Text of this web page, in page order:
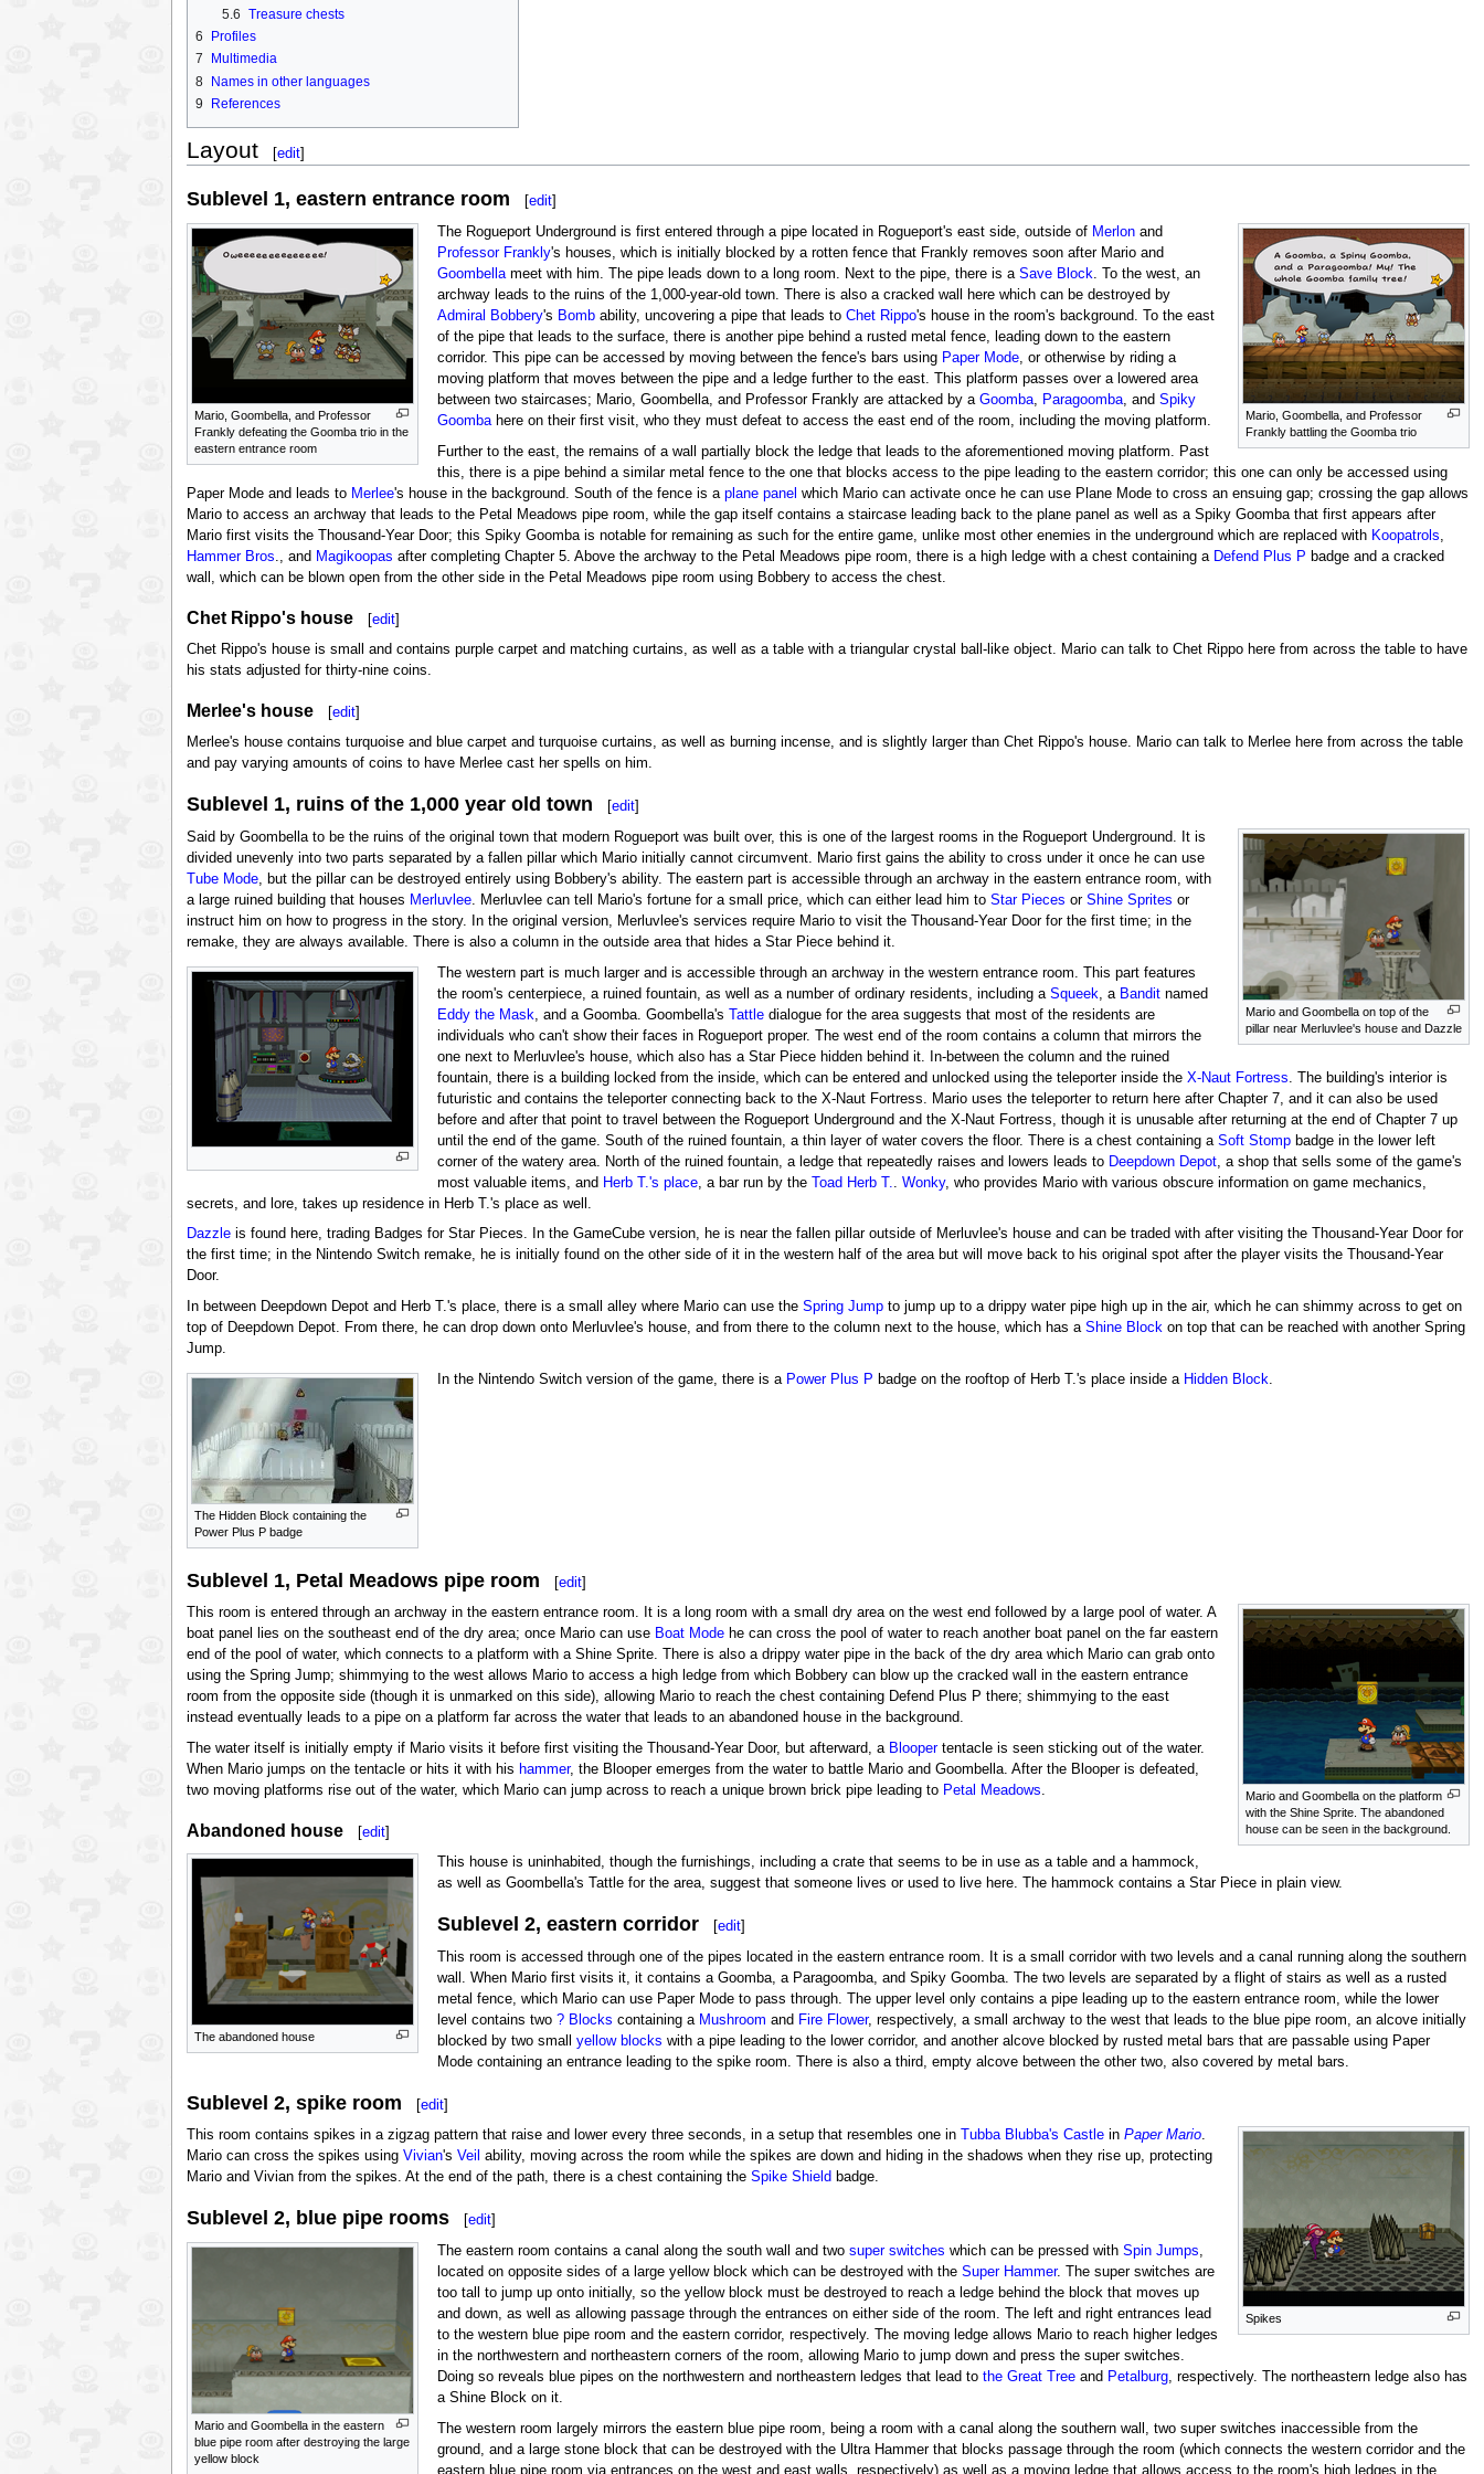
5.6 Treasure chests
6
Profiles
7
Multimedia
8 Names in other languages
9
References
Layout [edit]
Sublevel 1, eastern entrance room [edit]
Mario, Goombella, and Professor
Frankly battling the Goomba trio
Mario, Goombella, and Professor
Frankly defeating the Goomba trio in the
eastern entrance room
The Rogueport Underground is first entered through a pipe located in Rogueport's east side, outside of Merlon and
Professor Frankly's houses, which is initially blocked by a rotten fence that Frankly removes soon after Mario and
Goombellameet with him. The pipe leads down to a long room. Next to the pipe, there is aSave Block. To the west, an
archway leads to the ruins of the 1,000-year-old town. There is also a cracked wall here which can be destroyed by
Admiral Bobbery's Bomb ability, uncovering a pipe that leads toChet Rippo's house in the room's background. To the east
of the pipe that leads to the surface, there is another pipe behind a rusted metal fence, leading down to the eastern
corridor. This pipe can be accessed by moving between the fence's bars using Paper Mode, or otherwise by riding a
moving platform that moves between the pipe and a ledge further to the east. This platform passes over a lowered area
between two staircases; Mario, Goombella, and Professor Frankly are attacked by aGoomba, Paragoomba, andSpiky
Goombahere on their first visit, who they must defeat to access the east end of the room, including the moving platform.
Further to the east, the remains of a wall partially block the ledge that leads to the aforementioned moving platform. Past
this, there is a pipe behind a similar metal fence to the one that blocks access to the pipe leading to the eastern corridor; this one can only be accessed using
Paper Mode and leads to Merlee's house in the background. South of the fence is a plane panel which Mario can activate once he can use Plane Mode to cross an ensuing gap; crossing the gap allows
Mario to access an archway that leads to the Petal Meadows pipe room, while the gap itself contains a staircase leading back to the plane panel as well as a Spiky Goomba that first appears after
Mario first visits the Thousand-Year Door; this Spiky Goomba is notable for remaining as such for the entire game, unlike most other enemies in the underground which are replaced with Koopatrols
Hammer Bros ., and Magikoopas after completing Chapter 5. Above the archway to the Petal Meadows pipe room, there is a high ledge with a chest containing a Defend Plus P badge and a cracked
wall, which can be blown open from the other side in the Petal Meadows pipe room using Bobbery to access the chest.
Chet Rippo's house [edit]
Chet Rippo's house is small and contains purple carpet and matching curtains, as well as a table with a triangular crystal ball-like object. Mario can talk to Chet Rippo here from across the table to have
his stats adjusted for thirty-nine coins.
Merlee's house [edit]
Merlee's house contains turquoise and blue carpet and turquoise curtains, as well as burning incense, and is slightly larger than Chet Rippo's house. Mario can talk to Merlee here from across the table
and pay varying amounts of coins to have Merlee cast her spells on him.
Sublevel 1, ruins of the 1,000 year old town [edit]
Mario and Goombella on top of the
pillar near Merluvlee's house and Dazzle
Said by Goombella to be the ruins of the original town that modern Rogueport was built over, this is one of the largest rooms in the Rogueport Underground. It is
divided unevenly into two parts separated by a fallen pillar which Mario initially cannot circumvent. Mario first gains the ability to cross under it once he can use
Tube Mode, but the pillar can be destroyed entirely using Bobbery's ability. The eastern part is accessible through an archway in the eastern entrance room, with
a large ruined building that houses Merluvlee. Merluvlee can tell Mario's fortune for a small price, which can either lead him to Star Pieces or Shine Sprites or
instruct him on how to progress in the story. In the original version, Merluvlee's services require Mario to visit the Thousand-Year Door for the first time; in the
remake, they are always available. There is also a column in the outside area that hides a Star Piece behind it.
The western part is much larger and is accessible through an archway in the western entrance room. This part features
the room's centerpiece, a ruined fountain, as well as a number of ordinary residents, including aSqueek , a Bandit named
Eddy the Mask , and a Goomba. Goombella'sTattle dialogue for the area suggests that most of the residents are
individuals who can't show their faces in Rogueport proper. The west end of the room contains a column that mirrors the
one next to Merluvlee's house, which also has a Star Piece hidden behind it. In-between the column and the ruined
fountain, there is a building locked from the inside, which can be entered and unlocked using the teleporter inside theX-Naut Fortress . The building's interior is
futuristic and contains the teleporter connecting back to the X-Naut Fortress. Mario uses the teleporter to return here after Chapter 7, and it can also be used
before and after that point to travel between the Rogueport Underground and the X-Naut Fortress, though it is unusable after returning at the end of Chapter 7 up
until the end of the game. South of the ruined fountain, a thin layer of water covers the floor. There is a chest containing aSoft Stomp badge in the lower left
corner of the watery area. North of the ruined fountain, a ledge that repeatedly raises and lowers leads to Deepdown Depot , a shop that sells some of the game's
most valuable items, and Herb T.'s place , a bar run by theToad Herb T. .Wonky, who provides Mario with various obscure information on game mechanics,
secrets, and lore, takes up residence in Herb T.'s place as well.
Dazzleis found here, trading Badges for Star Pieces. In the GameCube version, he is near the fallen pillar outside of Merluvlee's house and can be traded with after visiting the Thousand-Year Door for
the first time; in the Nintendo Switch remake, he is initially found on the other side of it in the western half of the area but will move back to his original spot after the player visits the Thousand-Year
Door.
In between Deepdown Depot and Herb T.'s place, there is a small alley where Mario can use the Spring Jumpto jump up to a drippy water pipe high up in the air, which he can shimmy across to get on
top of Deepdown Depot. From there, he can drop down onto Merluvlee's house, and from there to the column next to the house, which has a Shine Blockon top that can be reached with another Spring
Jump.
The Hidden Block containing the
Power Plus P badge
In the Nintendo Switch version of the game, there is a Power Plus P badge on the rooftop of Herb T.'s place inside a Hidden Block.
Sublevel 1, Petal Meadows pipe room [edit]
Mario and Goombella on the platform
with the Shine Sprite. The abandoned
house can be seen in the background.
This room is entered through an archway in the eastern entrance room. It is a long room with a small dry area on the west end followed by a large pool of water. A
boat panel lies on the southeast end of the dry area; once Mario can use Boat Modehe can cross the pool of water to reach another boat panel on the far eastern
end of the pool of water, which connects to a platform with a Shine Sprite. There is also a drippy water pipe in the back of the dry area which Mario can grab onto
using the Spring Jump; shimmying to the west allows Mario to access a high ledge from which Bobbery can blow up the cracked wall in the eastern entrance
room from the opposite side (though it is unmarked on this side), allowing Mario to reach the chest containing Defend Plus P there; shimmying to the east
instead eventually leads to a pipe on a platform far across the water that leads to an abandoned house in the background.
The water itself is initially empty if Mario visits it before first visiting the Thousand-Year Door, but afterward, a Bloopertentacle is seen sticking out of the water.
When Mario jumps on the tentacle or hits it with his hammer, the Blooper emerges from the water to battle Mario and Goombella. After the Blooper is defeated,
two moving platforms rise out of the water, which Mario can jump across to reach a unique brown brick pipe leading to Petal Meadows.
Abandoned house [edit]
The abandoned house
This house is uninhabited, though the furnishings, including a crate that seems to be in use as a table and a hammock,
as well as Goombella's Tattle for the area, suggest that someone lives or used to live here. The hammock contains a Star Piece in plain view.
Sublevel 2, eastern corridor [edit]
This room is accessed through one of the pipes located in the eastern entrance room. It is a small corridor with two levels and a canal running along the southern
wall. When Mario first visits it, it contains a Goomba, a Paragoomba, and Spiky Goomba. The two levels are separated by a flight of stairs as well as a rusted
metal fence, which Mario can use Paper Mode to pass through. The upper level only contains a pipe leading up to the eastern entrance room, while the lower
level contains two? Blocks containing a Mushroom and Fire Flower, respectively, a small archway to the west that leads to the blue pipe room, an alcove initially
blocked by two smallyellow blocks with a pipe leading to the lower corridor, and another alcove blocked by rusted metal bars that are passable using Paper
Mode containing an entrance leading to the spike room. There is also a third, empty alcove between the other two, also covered by metal bars.
Sublevel 2, spike room [edit]
Spikes
This room contains spikes in a zigzag pattern that raise and lower every three seconds, in a setup that resembles one in Tubba Blubba's Castlein Paper Mario.
Mario can cross the spikes using Vivian's Veil ability, moving across the room while the spikes are down and hiding in the shadows when they rise up, protecting
Mario and Vivian from the spikes. At the end of the path, there is a chest containing the Spike Shield badge.
Sublevel 2, blue pipe rooms [edit]
Mario and Goombella in the eastern
blue pipe room after destroying the large
yellow block
The eastern room contains a canal along the south wall and twosuper switches which can be pressed withSpin Jumps,
located on opposite sides of a large yellow block which can be destroyed with theSuper Hammer. The super switches are
too tall to jump up onto initially, so the yellow block must be destroyed to reach a ledge behind the block that moves up
and down, as well as allowing passage through the entrances on either side of the room. The left and right entrances lead
to the western blue pipe room and the eastern corridor, respectively. The moving ledge allows Mario to reach higher ledges
in the northwestern and northeastern corners of the room, allowing Mario to jump down and press the super switches.
Doing so reveals blue pipes on the northwestern and northeastern ledges that lead tothe Great Tree and Petalburg, respectively. The northeastern ledge also has
a Shine Block on it.
The western room largely mirrors the eastern blue pipe room, being a room with a canal along the southern wall, two super switches inaccessible from the
ground, and a large stone block that can be destroyed with the Ultra Hammer that blocks passage through the room (which connects the western corridor and the
eastern blue pipe room via entrances on the west and east walls, respectively) as well as a moving ledge that allows access to the room's high ledges in the